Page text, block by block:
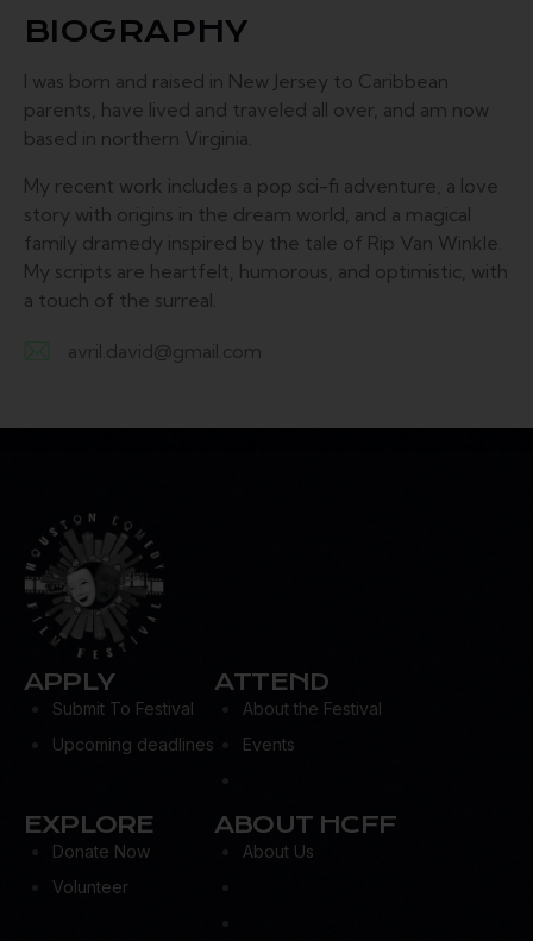
BIOGRAPHY
I was born and raised in New Jersey to Caribbean
parents, have lived and traveled all over, and am now
based in northern Virginia.
My recent work includes a pop sci-fi adventure, a love
story with origins in the dream world, and a magical
family dramedy inspired by the tale of Rip Van Winkle.
My scripts are heartfelt, humorous, and optimistic, with
a touch of the surreal.
avril.david@gmail.com
APPLY
Submit To Festival
Upcoming deadlines
ATTEND
About the Festival
Events
EXPLORE
Donate Now
Volunteer
ABOUT HCFF
About Us